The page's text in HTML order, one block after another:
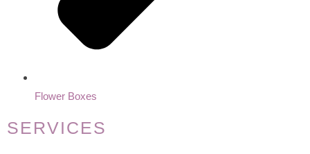
Flower Boxes
SERVICES